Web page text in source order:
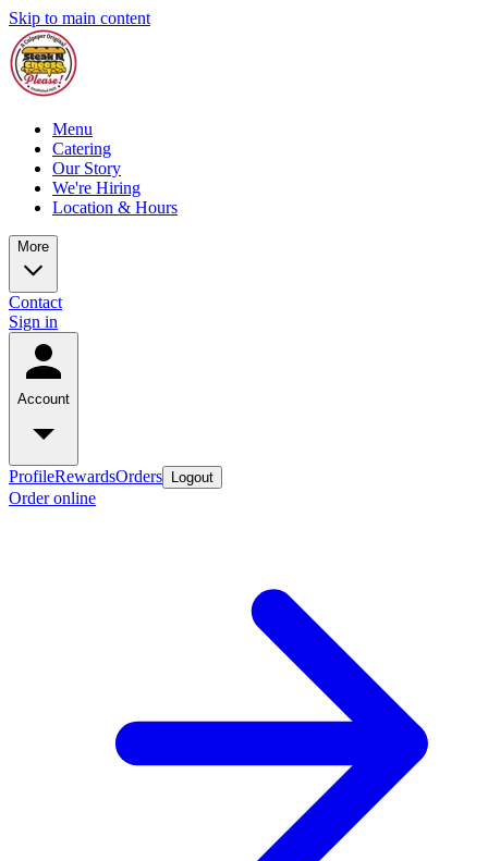
Skip to main content
Menu
Catering
Our Story
We're Hiring
Location & Hours
More
Contact
Sign in
Account
ProfileRewardsOrders Logout
Order online